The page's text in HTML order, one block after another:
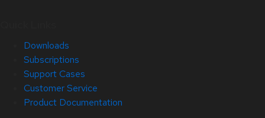
Downloads
Subscriptions
Support Cases
Customer Service
Product Documentation